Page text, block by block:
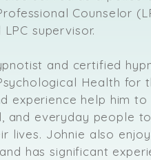
Counselor
supervisor.
and certified
Health for
experience help him to
and everyday people
lives. Johnie also
has significant